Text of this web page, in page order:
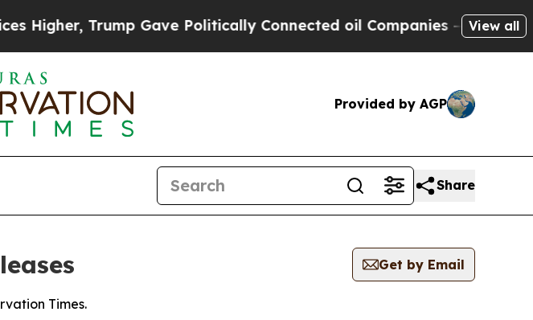
Trump Gave Politically Connected oil Companies — not View all
Provided by AGP
Share
Get by Email
Times.